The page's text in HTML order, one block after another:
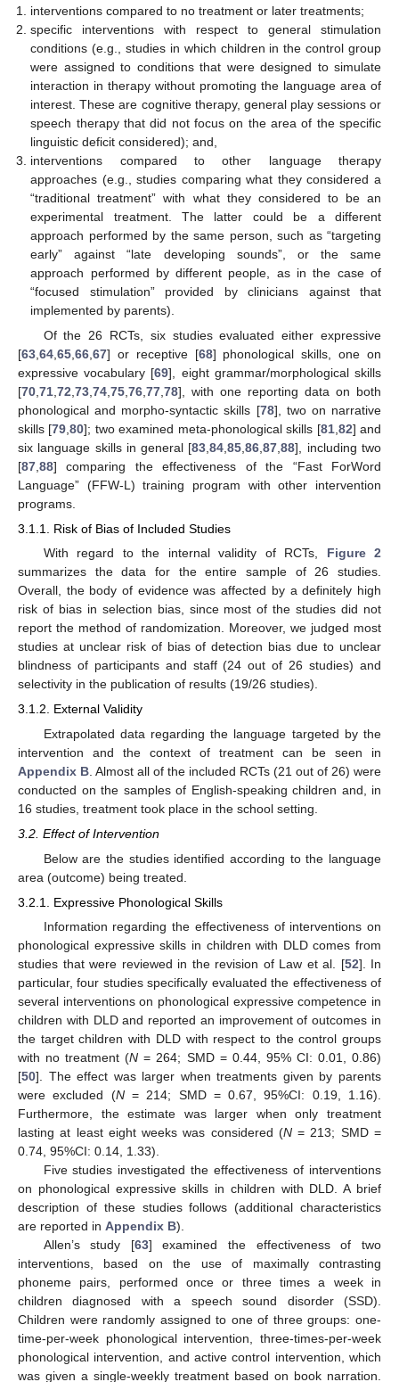
interventions compared to no treatment or later treatments;
specific interventions with respect to general stimulation
conditions (e.g., studies in which children in the control group
were assigned to conditions that were designed to simulate
interaction in therapy without promoting the language area of
interest. These are cognitive therapy, general play sessions or
speech therapy that did not focus on the area of the specific
linguistic deficit considered); and,
interventions compared to other language therapy
approaches (e.g., studies comparing what they considered a
“traditional treatment” with what they considered to be an
experimental treatment. The latter could be a different
approach performed by the same person, such as “targeting
early” against “late developing sounds”, or the same
approach performed by different people, as in the case of
“focused stimulation” provided by clinicians against that
implemented by parents).
Of the 26 RCTs, six studies evaluated either expressive
[63 64 65 66 67] or receptive [68] phonological skills, one on
expressive vocabulary [69], eight grammar/morphological skills
[70 71 72 73 74 75 76 77 78], with one reporting data on both
phonological and morpho-syntactic skills [78], two on narrative
skills [79 ,80]; two examined meta-phonological skills [81, 82] and
six language skills in general [83 ,84 ,85 ,86 ,87 ,88], including two
[87 88] comparing the effectiveness of the “Fast ForWord
Language” (FFW-L) training program with other intervention
programs.
3.1.1. Risk of Bias of Included Studies
With regard to the internal validity of RCTs, Figure 2
summarizes the data for the entire sample of 26 studies.
Overall, the body of evidence was affected by a definitely high
risk of bias in selection bias, since most of the studies did not
report the method of randomization. Moreover, we judged most
studies at unclear risk of bias of detection bias due to unclear
blindness of participants and staff (24 out of 26 studies) and
selectivity in the publication of results (19/26 studies).
3.1.2. External Validity
Extrapolated data regarding the language targeted by the
intervention and the context of treatment can be seen in
Appendix B . Almost all of the included RCTs (21 out of 26) were
conducted on the samples of English-speaking children and, in
16 studies, treatment took place in the school setting.
3.2. Effect of Intervention
Below are the studies identified according to the language
area (outcome) being treated.
3.2.1. Expressive Phonological Skills
Information regarding the effectiveness of interventions on
phonological expressive skills in children with DLD comes from
studies that were reviewed in the revision of Law et al. [52]. In
particular, four studies specifically evaluated the effectiveness of
several interventions on phonological expressive competence in
children with DLD and reported an improvement of outcomes in
the target children with DLD with respect to the control groups
with no treatment (N = 264; SMD = 0.44, 95% CI: 0.01, 0.86)
[50]. The effect was larger when treatments given by parents
were excluded (N= 214; SMD = 0.67, 95%CI: 0.19, 1.16).
Furthermore, the estimate was larger when only treatment
lasting at least eight weeks was considered (N= 213; SMD =
0.74, 95%CI: 0.14, 1.33).
Five studies investigated the effectiveness of interventions
on phonological expressive skills in children with DLD. A brief
description of these studies follows (additional characteristics
are reported in Appendix B).
Allen’s study [63] examined the effectiveness of two
interventions, based on the use of maximally contrasting
phoneme pairs, performed once or three times a week in
children diagnosed with a speech sound disorder (SSD).
Children were randomly assigned to one of three groups: one-
time-per-week phonological intervention, three-times-per-week
phonological intervention, and active control intervention, which
was given a single-weekly treatment based on book narration.